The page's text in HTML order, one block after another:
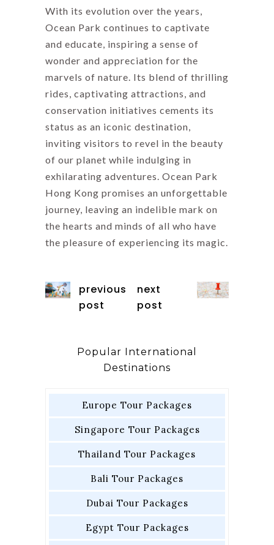
With its evolution over the years,
Ocean Park continues to captivate
and educate, inspiring a sense of
wonder and appreciation for the
marvels of nature. Its blend of thrilling
rides, captivating attractions, and
conservation initiatives cements its
status as an iconic destination,
inviting visitors to revel in the beauty
of our planet while indulging in
exhilarating adventures. Ocean Park
Hong Kong promises an unforgettable
journey, leaving an indelible mark on
the hearts and minds of all who have
the pleasure of experiencing its magic.
previous
post
next
post
Popular International
Destinations
Europe Tour Packages
Singapore Tour Packages
Thailand Tour Packages
Bali Tour Packages
Dubai Tour Packages
Egypt Tour Packages